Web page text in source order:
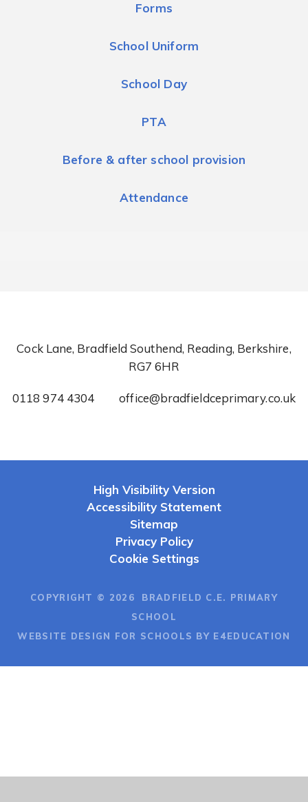
Forms
School Uniform
School Day
PTA
Before & after school provision
Attendance
Cock Lane, Bradfield Southend, Reading, Berkshire,
RG7 6HR
0118 974 4304 office@bradfieldceprimary.co.uk
High Visibility Version
Accessibility Statement
Sitemap
Privacy Policy
Cookie Settings
COPYRIGHT © 2026 BRADFIELD C.E. PRIMARY
SCHOOL
WEBSITE DESIGN FOR SCHOOLS BY E4EDUCATION